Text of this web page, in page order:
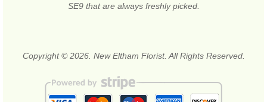
SE9 that are always freshly picked.
Copyright © 2026. New Eltham Florist. All Rights Reserved.